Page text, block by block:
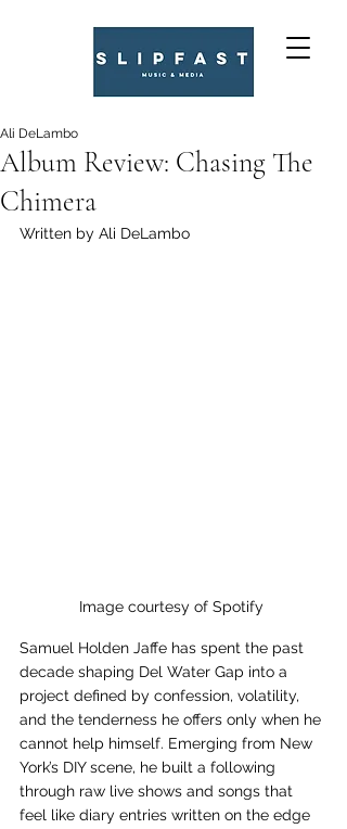
Album Review: Chasing The
Chimera
Ali DeLambo
Written by Ali DeLambo
Image courtesy of Spotify
Samuel Holden Jaffe has spent the past
decade shaping Del Water Gap into a
project defined by confession, volatility,
and the tenderness he offers only when he
cannot help himself. Emerging from New
York’s DIY scene, he built a following
through raw live shows and songs that
feel like diary entries written on the edge